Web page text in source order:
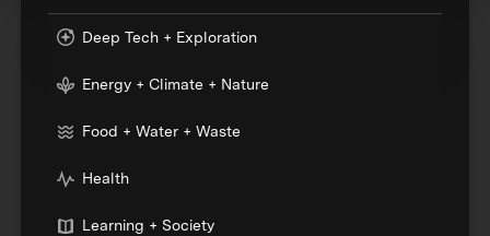
Deep Tech + Exploration
Energy + Climate + Nature
Food + Water + Waste
Health
Learning + Society